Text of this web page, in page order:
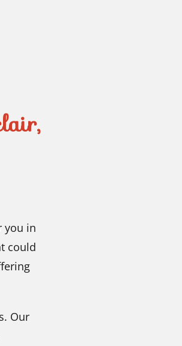
you in
could
Our